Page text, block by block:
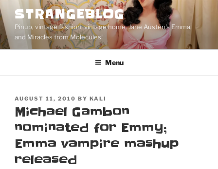
to
content
STRANGEBLOG
Pinup, vintage fashion, vintage home, Jane Austen's Emma,
and Miracles from Molecules!
Menu
POSTED
ON
AUGUST 11, 2010 BY KALI
Michael Gambon
nominated for Emmy;
Emma vampire mashup
released